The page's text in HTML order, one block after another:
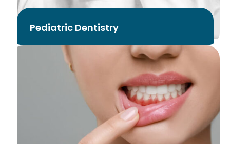
Pediatric Dentistry